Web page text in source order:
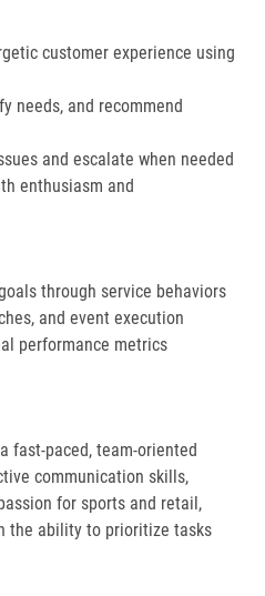
customer experience using
needs, and recommend
and escalate when needed
enthusiasm and
through service behaviors
and event execution
performance metrics
fast-paced, team-oriented
communication skills,
for sports and retail,
the ability to prioritize tasks